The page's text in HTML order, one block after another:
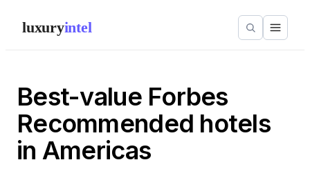
luxuryintel
Best-value Forbes
Recommended hotels
in Americas